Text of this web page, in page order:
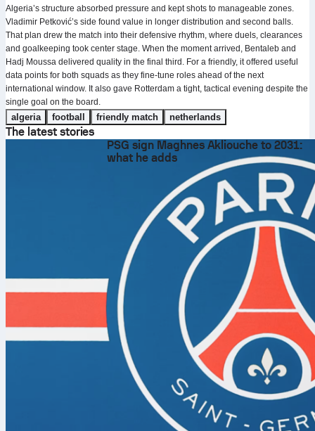
Algeria’s structure absorbed pressure and kept shots to manageable zones.
Vladimir Petković’s side found value in longer distribution and second balls.
That plan drew the match into their defensive rhythm, where duels, clearances
and goalkeeping took center stage. When the moment arrived, Bentaleb and
Hadj Moussa delivered quality in the final third. For a friendly, it offered useful
data points for both squads as they fine-tune roles ahead of the next
international window. It also gave Rotterdam a tight, tactical evening despite the
single goal on the board.
algeria football friendly match netherlands
The latest stories
PSG sign Maghnes Akliouche to 2031:
what he adds